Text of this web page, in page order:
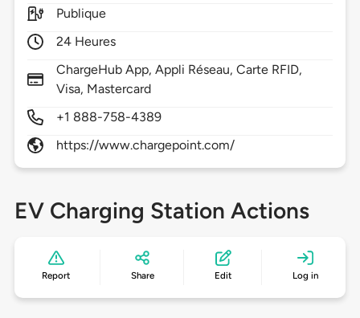
Publique
24 Heures
ChargeHub App, Appli Réseau, Carte RFID,
Visa, Mastercard
+1 888-758-4389
https://www.chargepoint.com/
EV Charging Station Actions
Report Share Edit Log in